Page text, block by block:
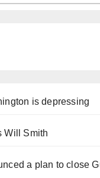
is depressing
Will Smith
a plan to close